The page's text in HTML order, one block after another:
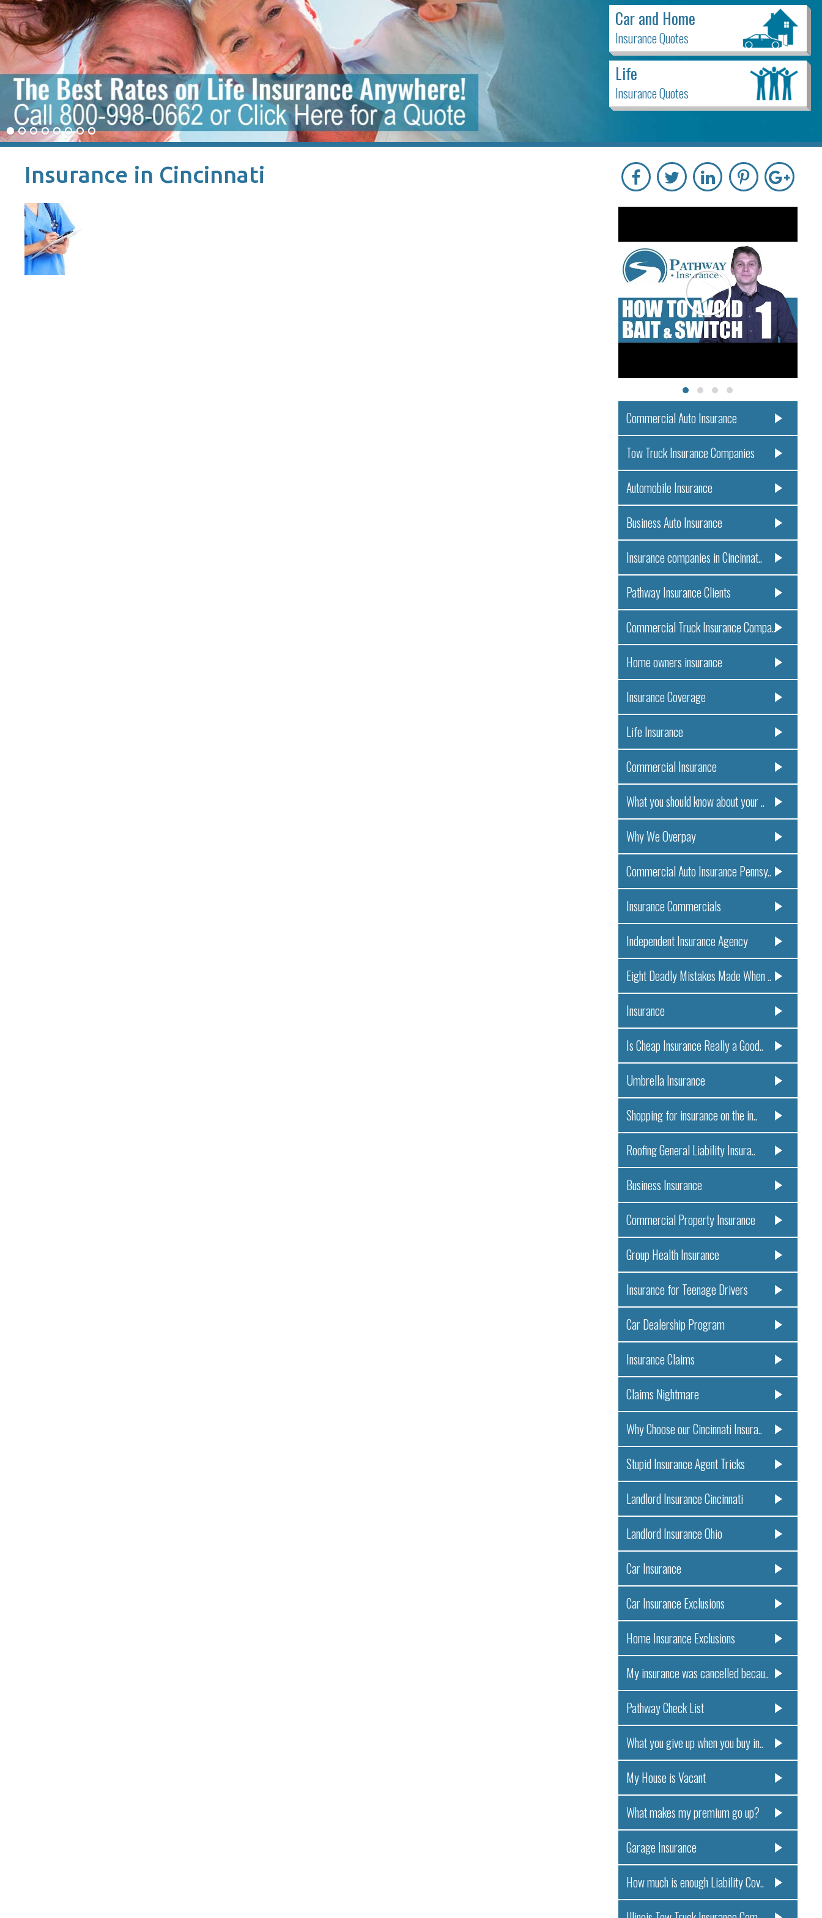
Car and Home
Insurance Quotes
Life
Insurance Quotes
Insurance in Cincinnati
Commercial Auto Insurance
Tow Truck Insurance Companies
Automobile Insurance
Business Auto Insurance
Insurance companies in Cincinnat..
Pathway Insurance Clients
Commercial Truck Insurance Compa..
Home owners insurance
Insurance Coverage
Life Insurance
Commercial Insurance
What you should know about your ..
Why We Overpay
Commercial Auto Insurance Pennsy..
Insurance Commercials
Independent Insurance Agency
Eight Deadly Mistakes Made When ..
Insurance
Is Cheap Insurance Really a Good..
Umbrella Insurance
Shopping for insurance on the in..
Roofing General Liability Insura..
Business Insurance
Commercial Property Insurance
Group Health Insurance
Insurance for Teenage Drivers
Car Dealership Program
Insurance Claims
Claims Nightmare
Why Choose our Cincinnati Insura..
Stupid Insurance Agent Tricks
Landlord Insurance Cincinnati
Landlord Insurance Ohio
Car Insurance
Car Insurance Exclusions
Home Insurance Exclusions
My insurance was cancelled becau..
Pathway Check List
What you give up when you buy in..
My House is Vacant
What makes my premium go up?
Garage Insurance
How much is enough Liability Cov..